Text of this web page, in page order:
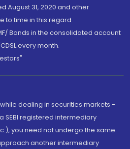
August 31, 2020 and other
to time in this regard
Bonds in the consolidated account
every month.
while dealing in securities markets -
SEBI registered intermediary
you need not undergo the same
another intermediary